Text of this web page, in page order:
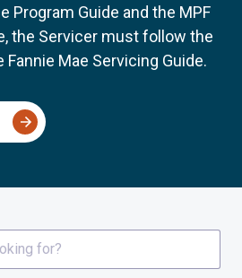
Program Guide and the MPF
the Servicer must follow the
Mae Servicing Guide.
for?